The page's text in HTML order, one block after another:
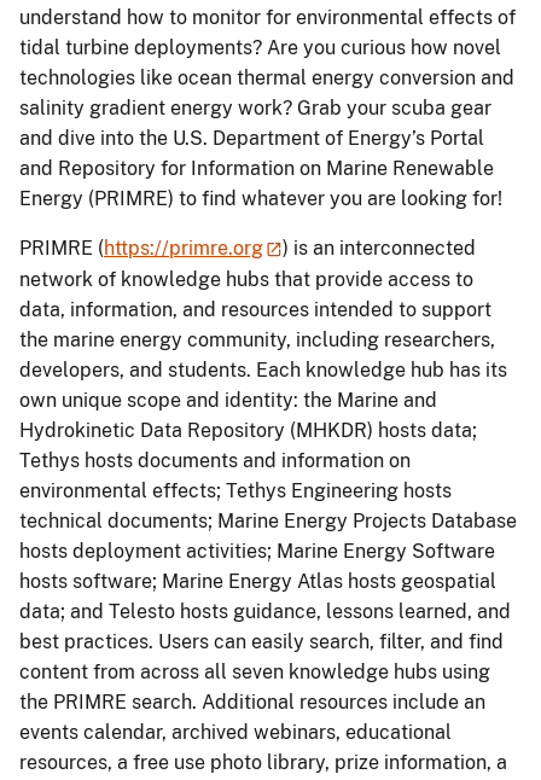
understand how to monitor for environmental effects of
tidal turbine deployments? Are you curious how novel
technologies like ocean thermal energy conversion and
salinity gradient energy work? Grab your scuba gear
and dive into the U.S. Department of Energy’s Portal
and Repository for Information on Marine Renewable
Energy (PRIMRE) to find whatever you are looking for!
PRIMRE (https://primre.org
) is an interconnected
network of knowledge hubs that provide access to
data, information, and resources intended to support
the marine energy community, including researchers,
developers, and students. Each knowledge hub has its
own unique scope and identity: the Marine and
Hydrokinetic Data Repository (MHKDR) hosts data;
Tethys hosts documents and information on
environmental effects; Tethys Engineering hosts
technical documents; Marine Energy Projects Database
hosts deployment activities; Marine Energy Software
hosts software; Marine Energy Atlas hosts geospatial
data; and Telesto hosts guidance, lessons learned, and
best practices. Users can easily search, filter, and find
content from across all seven knowledge hubs using
the PRIMRE search. Additional resources include an
events calendar, archived webinars, educational
resources, a free use photo library, prize information, a